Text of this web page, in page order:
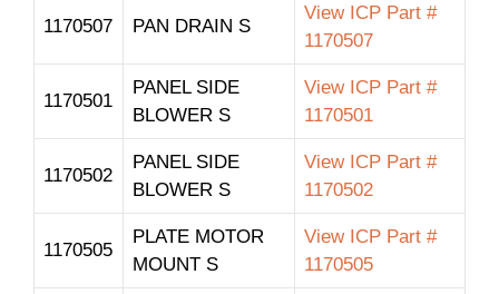
1170507 PAN DRAIN S
View ICP Part #
1170507
1170501
PANEL SIDE
BLOWER S
View ICP Part #
1170501
1170502
PANEL SIDE
BLOWER S
View ICP Part #
1170502
1170505
PLATE MOTOR
MOUNT S
View ICP Part #
1170505